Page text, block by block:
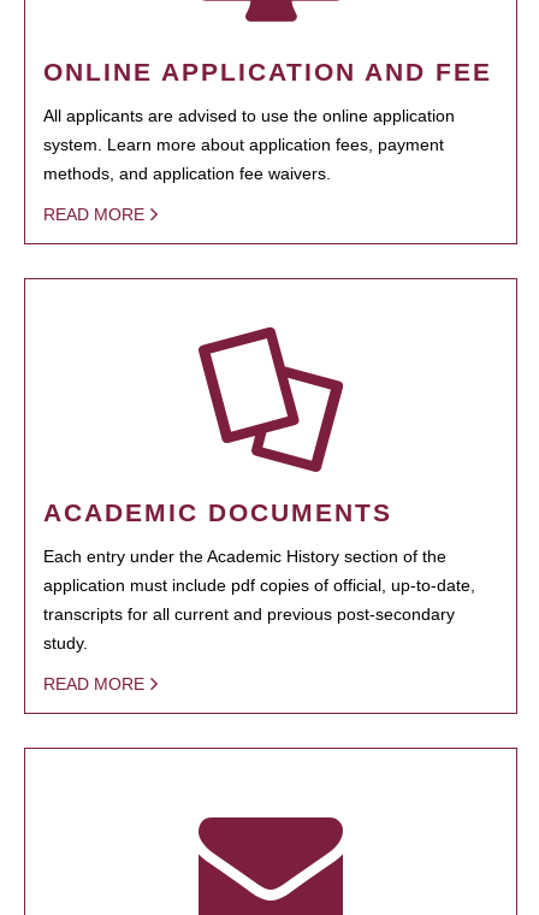
ONLINE APPLICATION AND FEE
All applicants are advised to use the online application
system. Learn more about application fees, payment
methods, and application fee waivers.
READ MORE
ACADEMIC DOCUMENTS
Each entry under the Academic History section of the
application must include pdf copies of official, up-to-date,
transcripts for all current and previous post-secondary
study.
READ MORE